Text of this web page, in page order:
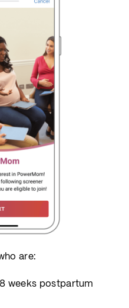
are:
weeks postpartum